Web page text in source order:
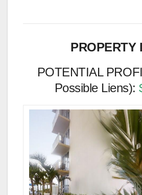
PROPERTY
POTENTIAL
Possible Liens):